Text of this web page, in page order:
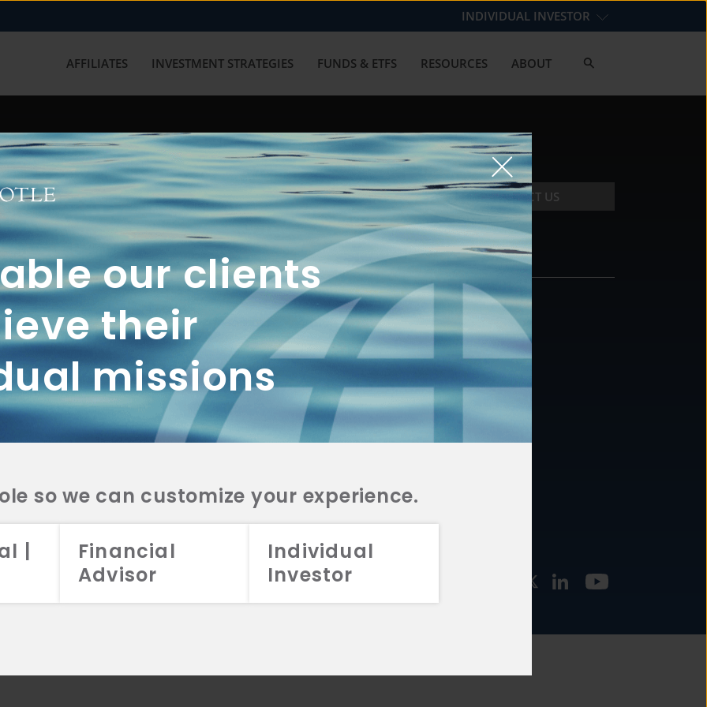
our clients
their
missions
so we can customize your experience.
|
Financial
Advisor
Individual
Investor
INDIVIDUAL INVESTOR
AFFILIATES INVESTMENT STRATEGIES FUNDS & ETFS RESOURCES ABOUT
with us? Get in touch with
CONTACT US
2A
CRS
2A
CRS
2A
CRS
FUNDS
INVESTMENT
STRATEGIES
CONTACT
877.478.4722
Email Us
2026 Aristotle Capital Management, LLC